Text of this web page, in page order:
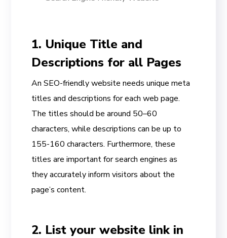
1. Unique Title and
Descriptions for all Pages
An SEO-friendly website needs unique meta
titles and descriptions for each web page.
The titles should be around 50–60
characters, while descriptions can be up to
155-160 characters. Furthermore, these
titles are important for search engines as
they accurately inform visitors about the
page’s content.
2. List your website link in